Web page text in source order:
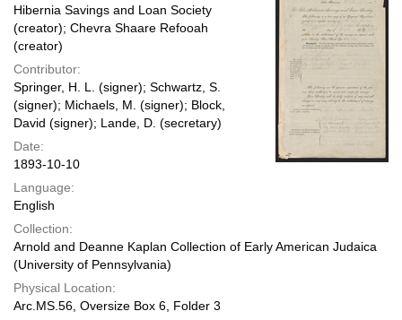
Hibernia Savings and Loan Society
(creator); Chevra Shaare Refooah
(creator)
Contributor:
Springer, H. L. (signer); Schwartz, S.
(signer); Michaels, M. (signer); Block,
David (signer); Lande, D. (secretary)
Date:
1893-10-10
Language:
English
Collection:
Arnold and Deanne Kaplan Collection of Early American Judaica
(University of Pennsylvania)
Physical Location:
Arc.MS.56, Oversize Box 6, Folder 3